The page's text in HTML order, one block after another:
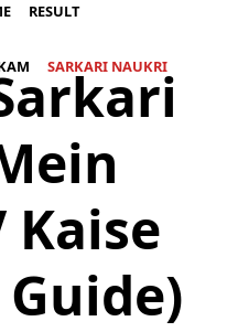
RESULT
SARKARI NAUKRI
Kaise